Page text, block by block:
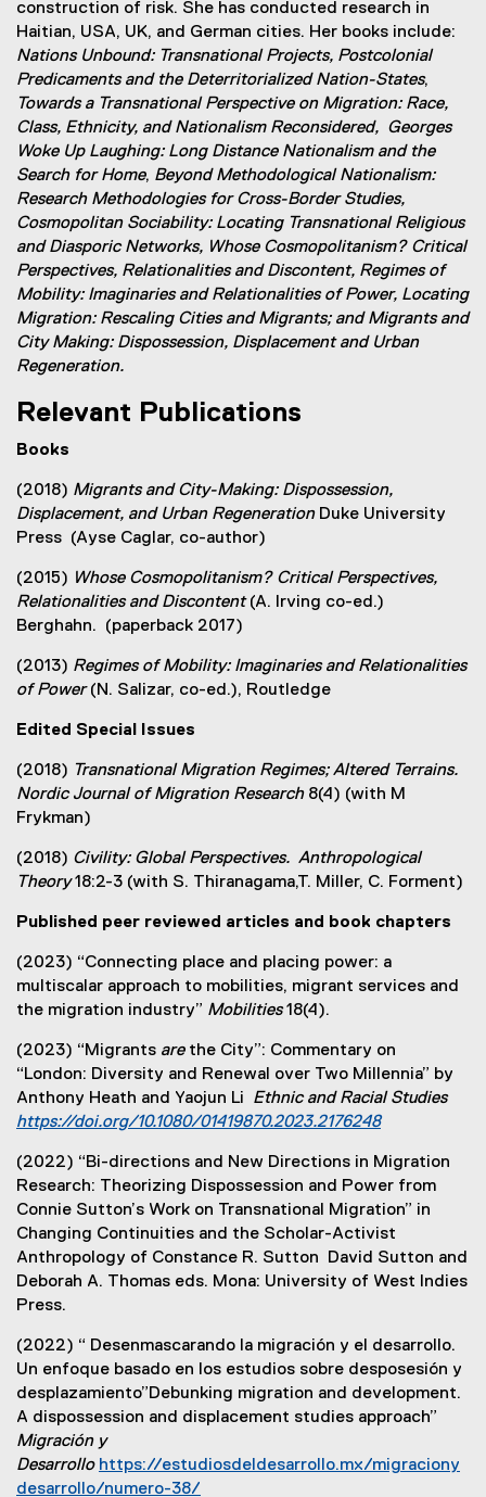
construction of risk. She has conducted research in
Haitian, USA, UK, and German cities. Her books include:
Nations Unbound: Transnational Projects, Postcolonial
Predicaments and the Deterritorialized Nation-States,
Towards a Transnational Perspective on Migration: Race,
Class, Ethnicity, and Nationalism Reconsidered, Georges
Woke Up Laughing: Long Distance Nationalism and the
Search for Home, Beyond Methodological Nationalism:
Research Methodologies for Cross-Border Studies,
Cosmopolitan Sociability: Locating Transnational Religious
and Diasporic Networks, Whose Cosmopolitanism? Critical
Perspectives, Relationalities and Discontent, Regimes of
Mobility: Imaginaries and Relationalities of Power, Locating
Migration: Rescaling Cities and Migrants; and Migrants and
City Making: Dispossession, Displacement and Urban
Regeneration.
Relevant Publications
Books
(2018) Migrants and City-Making: Dispossession,
Displacement, and Urban Regeneration Duke University
Press (Ayse Caglar, co-author)
(2015) Whose Cosmopolitanism? Critical Perspectives,
Relationalities and Discontent(A. Irving co-ed.)
Berghahn. (paperback 2017)
(2013) Regimes of Mobility: Imaginaries and Relationalities
of Power(N. Salizar, co-ed.), Routledge
Edited Special Issues
(2018) Transnational Migration Regimes; Altered Terrains.
Nordic Journal of Migration Research8(4) (with M
Frykman)
(2018) Civility: Global Perspectives. Anthropological
Theory18:2-3 (with S. Thiranagama,T. Miller, C. Forment)
Published peer reviewed articles and book chapters
(2023) “Connecting place and placing power: a
multiscalar approach to mobilities, migrant services and
the migration industry” Mobilities18(4).
(2023) “Migrants arethe City”: Commentary on
“London: Diversity and Renewal over Two Millennia” by
Anthony Heath and Yaojun Li Ethnic and Racial Studies
https://doi.org/10.1080/01419870.2023.2176248
e
x
t
e
r
n
l
(2022) “Bi-directions and New Directions in Migration
Research: Theorizing Dispossession and Power from
Connie Sutton’s Work on Transnational Migration” in
Changing Continuities and the Scholar-Activist
Anthropology of Constance R. Sutton David Sutton and
Deborah A. Thomas eds. Mona: University of West Indies
Press.
(2022) “ Desenmascarando la migración y el desarrollo.
Un enfoque basado en los estudios sobre desposesión y
desplazamiento”Debunking migration and development.
A dispossession and displacement studies approach”
Migración y
Desarrollo https://estudiosdeldesarrollo.mx/migraciony
desarrollo/numero-38/